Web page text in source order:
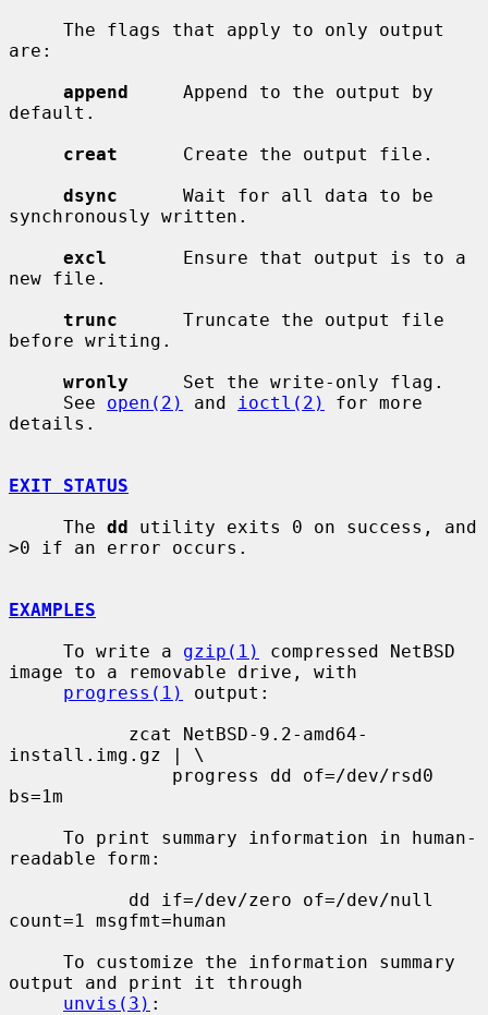
are:
append
     Append to the output by
default.
creat
      Create the output file.
dsync
      Wait for all data to be
synchronously written.
excl
       Ensure that output is to a
new file.
trunc
      Truncate the output file
before writing.
wronly
     Set the write-only flag.
     See
open(2) and ioctl(2)
for more
details.
EXIT STATUS
     The
dd utility exits 0 on success, and
>0 if an error occurs.
EXAMPLES
     To write a
gzip(1)
compressed NetBSD
image to a removable drive, with
progress(1)
output:
install.img.gz | \
bs=1m
readable form:
count=1 msgfmt=human
output and print it through
unvis(3) :